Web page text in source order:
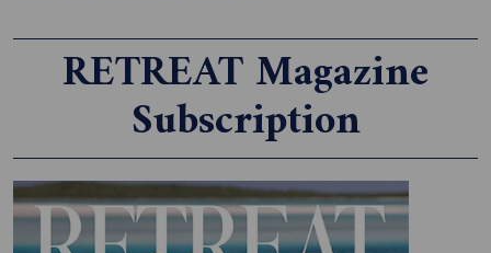
RETREAT Magazine
Subscription